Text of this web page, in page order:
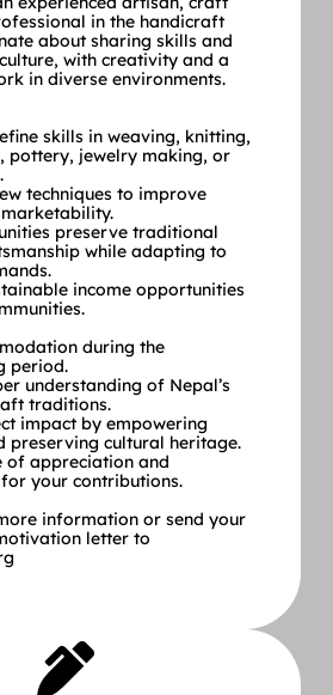
in the handicraft
about sharing skills and
with creativity and a
in diverse environments.
skills in weaving, knitting,
pottery, jewelry making, or
techniques to improve
preserve traditional
while adapting to
income opportunities
during the
period.
understanding of Nepal’s
traditions.
impact by empowering
preserving cultural heritage.
of appreciation and
your contributions.
letter to